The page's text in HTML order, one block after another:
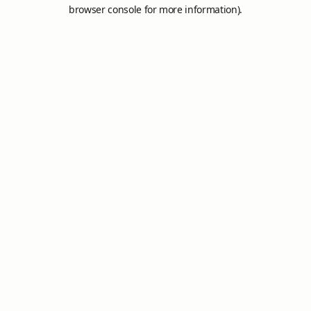
browser console for more information).